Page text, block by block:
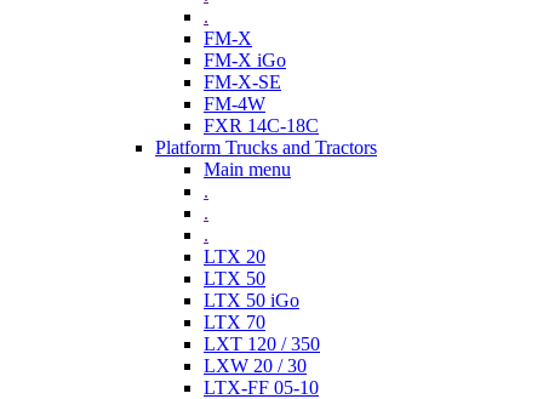
.
FM-X
FM-X iGo
FM-X-SE
FM-4W
FXR 14C-18C
Platform Trucks and Tractors
Main menu
.
.
.
LTX 20
LTX 50
LTX 50 iGo
LTX 70
LXT 120 / 350
LXW 20 / 30
LTX-FF 05-10